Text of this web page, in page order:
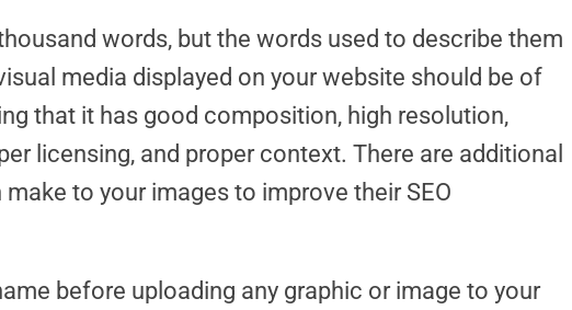
words, but the words used to describe them
media displayed on your website should be of
that it has good composition, high resolution,
licensing, and proper context. There are additional
to your images to improve their SEO
before uploading any graphic or image to your